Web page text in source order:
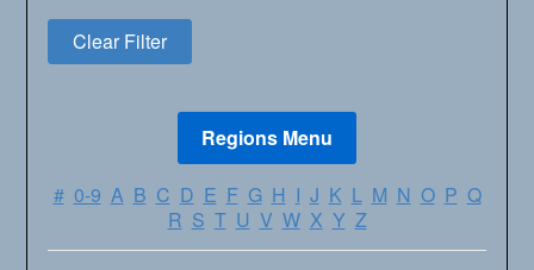
# 0-9 A B C D E F G H I J K L M N O P Q
R S T U V W X Y Z